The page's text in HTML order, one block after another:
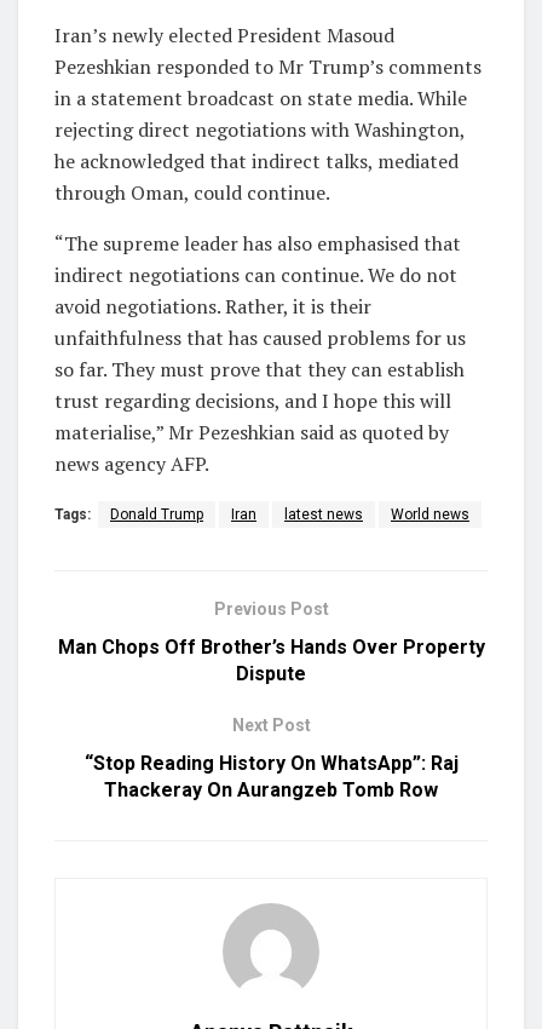
Iran’s newly elected President Masoud
Pezeshkian responded to Mr Trump’s comments
in a statement broadcast on state media. While
rejecting direct negotiations with Washington,
he acknowledged that indirect talks, mediated
through Oman, could continue.
“The supreme leader has also emphasised that
indirect negotiations can continue. We do not
avoid negotiations. Rather, it is their
unfaithfulness that has caused problems for us
so far. They must prove that they can establish
trust regarding decisions, and I hope this will
materialise,” Mr Pezeshkian said as quoted by
news agency AFP.
Tags: Donald Trump Iran latest news World news
Previous Post
Man Chops Off Brother’s Hands Over Property
Dispute
Next Post
“Stop Reading History On WhatsApp”: Raj
Thackeray On Aurangzeb Tomb Row